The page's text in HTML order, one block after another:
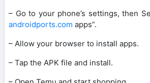
– Go to your phone’s settings, then
androidports.com apps”.
– Allow your browser to install apps.
– Tap the APK file and install.